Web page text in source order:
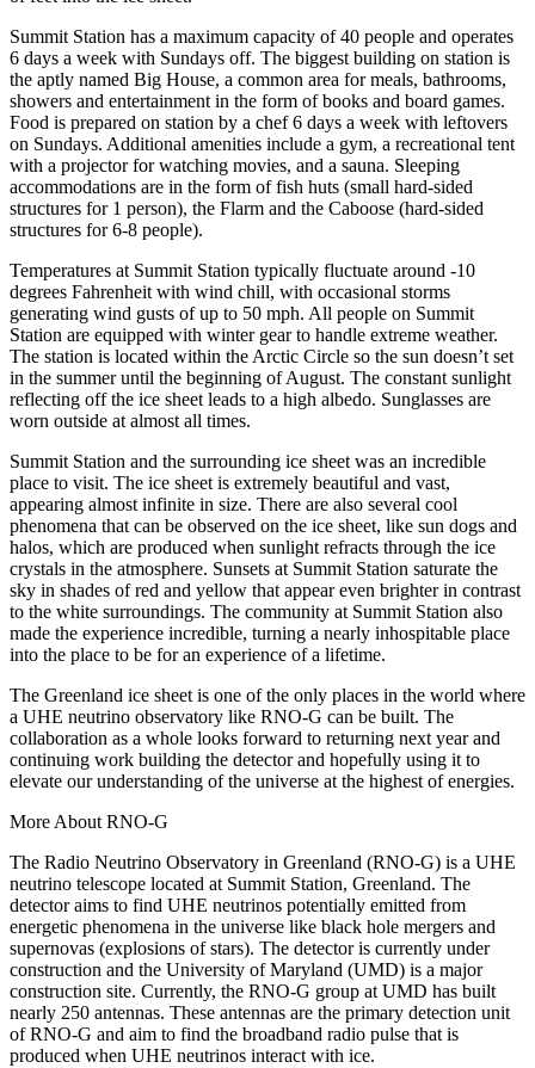
Summit Station has a maximum capacity of 40 people and operates
6 days a week with Sundays off. The biggest building on station is
the aptly named Big House, a common area for meals, bathrooms,
showers and entertainment in the form of books and board games.
Food is prepared on station by a chef 6 days a week with leftovers
on Sundays. Additional amenities include a gym, a recreational tent
with a projector for watching movies, and a sauna. Sleeping
accommodations are in the form of fish huts (small hard-sided
structures for 1 person), the Flarm and the Caboose (hard-sided
structures for 6-8 people).
Temperatures at Summit Station typically fluctuate around -10
degrees Fahrenheit with wind chill, with occasional storms
generating wind gusts of up to 50 mph. All people on Summit
Station are equipped with winter gear to handle extreme weather.
The station is located within the Arctic Circle so the sun doesn’t set
in the summer until the beginning of August. The constant sunlight
reflecting off the ice sheet leads to a high albedo. Sunglasses are
worn outside at almost all times.
Summit Station and the surrounding ice sheet was an incredible
place to visit. The ice sheet is extremely beautiful and vast,
appearing almost infinite in size. There are also several cool
phenomena that can be observed on the ice sheet, like sun dogs and
halos, which are produced when sunlight refracts through the ice
crystals in the atmosphere. Sunsets at Summit Station saturate the
sky in shades of red and yellow that appear even brighter in contrast
to the white surroundings. The community at Summit Station also
made the experience incredible, turning a nearly inhospitable place
into the place to be for an experience of a lifetime.
The Greenland ice sheet is one of the only places in the world where
a UHE neutrino observatory like RNO-G can be built. The
collaboration as a whole looks forward to returning next year and
continuing work building the detector and hopefully using it to
elevate our understanding of the universe at the highest of energies.
More About RNO-G
The Radio Neutrino Observatory in Greenland (RNO-G) is a UHE
neutrino telescope located at Summit Station, Greenland. The
detector aims to find UHE neutrinos potentially emitted from
energetic phenomena in the universe like black hole mergers and
supernovas (explosions of stars). The detector is currently under
construction and the University of Maryland (UMD) is a major
construction site. Currently, the RNO-G group at UMD has built
nearly 250 antennas. These antennas are the primary detection unit
of RNO-G and aim to find the broadband radio pulse that is
produced when UHE neutrinos interact with ice.